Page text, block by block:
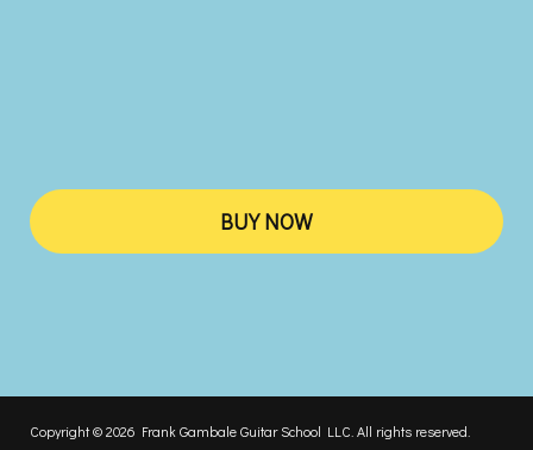
BUY NOW
Copyright © 2026 Frank Gambale Guitar School LLC. All rights reserved.